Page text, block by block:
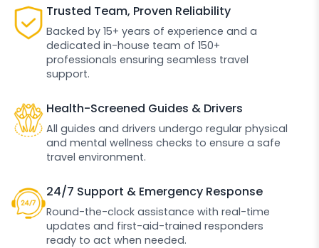
Trusted Team, Proven Reliability
Backed by 15+ years of experience and a
dedicated in-house team of 150+
professionals ensuring seamless travel
support.
Health-Screened Guides & Drivers
All guides and drivers undergo regular physical
and mental wellness checks to ensure a safe
travel environment.
24/7 Support & Emergency Response
Round-the-clock assistance with real-time
updates and first-aid-trained responders
ready to act when needed.